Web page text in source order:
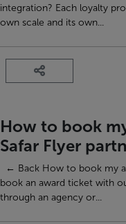
integration? Each loyalty
own scale and its own...
How to book
Safar Flyer
← Back How to book my
book an award ticket with
through an agency or...